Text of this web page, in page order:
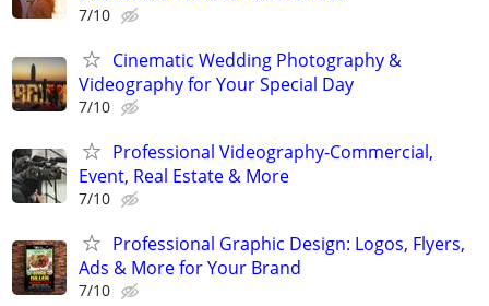
7/10
Cinematic Wedding Photography &
Videography for Your Special Day
7/10
Professional Videography-Commercial,
Event, Real Estate & More
7/10
Professional Graphic Design: Logos, Flyers,
Ads & More for Your Brand
7/10